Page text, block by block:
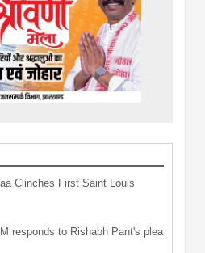
Clinches First Saint Louis
responds to Rishabh Pant's plea